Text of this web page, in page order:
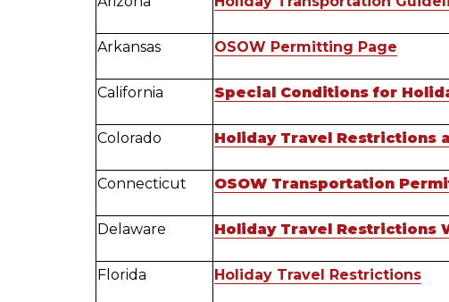
Arkansas OSOW Permitting Page
California Special Conditions for
Colorado Holiday Travel Restrictions
Connecticut OSOW Transportation
Delaware Holiday Travel Restrictions
Florida Holiday Travel Restrictions